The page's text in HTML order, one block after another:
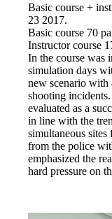
Basic course +
23 2017.
Basic course 70
Instructor course
In the course was
simulation days
new scenario with
shooting
evaluated as a
in line with the
simultaneous sites
from the police
emphasized the
hard pressure on